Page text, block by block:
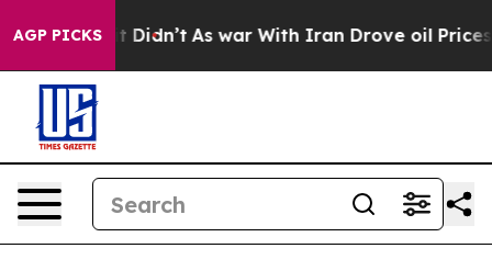
AGP PICKS
Well, it Didn’t As war With Iran Drove oil Prices